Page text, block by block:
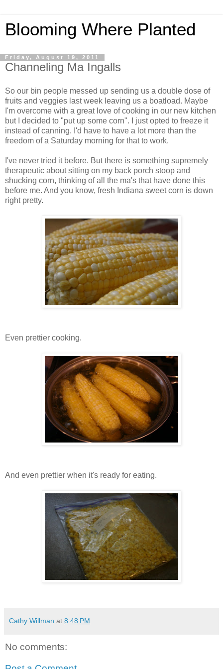
Blooming Where Planted
Friday, August 19, 2011
Channeling Ma Ingalls
So our bin people messed up sending us a double dose of
fruits and veggies last week leaving us a boatload. Maybe
I'm overcome with a great love of cooking in our new kitchen
but I decided to "put up some corn". I just opted to freeze it
instead of canning. I'd have to have a lot more than the
freedom of a Saturday morning for that to work.
I've never tried it before. But there is something supremely
therapeutic about sitting on my back porch stoop and
shucking corn, thinking of all the ma's that have done this
before me. And you know, fresh Indiana sweet corn is down
right pretty.
Even prettier cooking.
And even prettier when it's ready for eating.
Cathy Willman at 8:48 PM
No comments: